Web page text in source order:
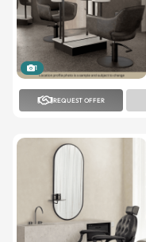
1
REQUEST OFFER